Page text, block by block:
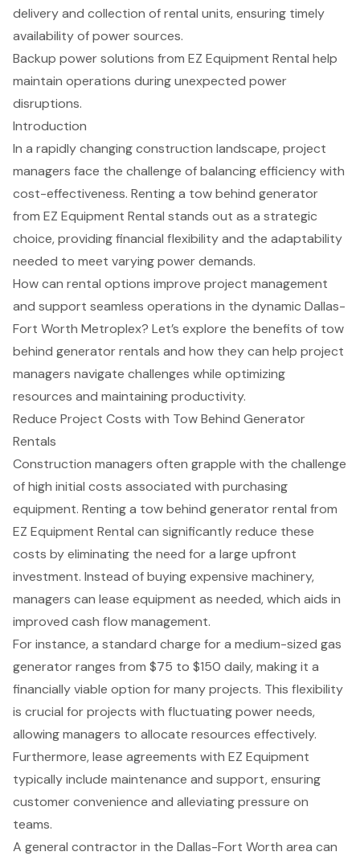
delivery and collection of rental units, ensuring timely
availability of power sources.
Backup power solutions from EZ Equipment Rental help
maintain operations during unexpected power
disruptions.
Introduction
In a rapidly changing construction landscape, project
managers face the challenge of balancing efficiency with
cost-effectiveness. Renting a tow behind generator
from EZ Equipment Rental stands out as a strategic
choice, providing financial flexibility and the adaptability
needed to meet varying power demands.
How can rental options improve project management
and support seamless operations in the dynamic Dallas-
Fort Worth Metroplex? Let’s explore the benefits of tow
behind generator rentals and how they can help project
managers navigate challenges while optimizing
resources and maintaining productivity.
Reduce Project Costs with Tow Behind Generator
Rentals
Construction managers often grapple with the challenge
of high initial costs associated with purchasing
equipment. Renting a tow behind generator rental from
EZ Equipment Rental can significantly reduce these
costs by eliminating the need for a large upfront
investment. Instead of buying expensive machinery,
managers can lease equipment as needed, which aids in
improved cash flow management.
For instance, a standard charge for a medium-sized gas
generator ranges from $75 to $150 daily, making it a
financially viable option for many projects. This flexibility
is crucial for projects with fluctuating power needs,
allowing managers to allocate resources effectively.
Furthermore, lease agreements with EZ Equipment
typically include maintenance and support, ensuring
customer convenience and alleviating pressure on
teams.
A general contractor in the Dallas-Fort Worth area can